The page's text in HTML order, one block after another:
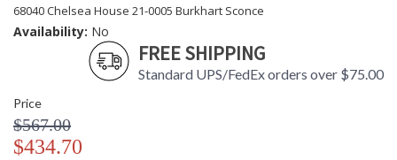
68040 Chelsea House 21-0005 Burkhart Sconce
Availability: No
FREE SHIPPING
Standard UPS/FedEx orders over $75.00
Price
$567.00
$434.70